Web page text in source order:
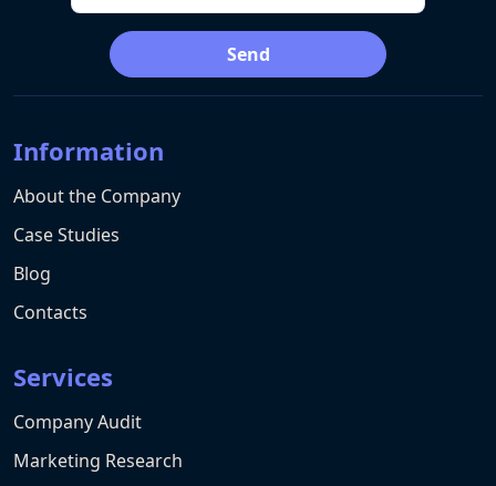
Send
Information
About the Company
Case Studies
Blog
Contacts
Services
Company Audit
Marketing Research